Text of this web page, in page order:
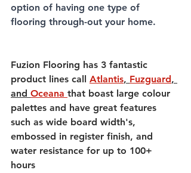
option of having one type of
flooring through-out your home.
Fuzion Flooring has 3 fantastic
product lines call Atlantis, Fuzguard,
and Oceana that boast large colour
palettes and have great features
such as wide board width's,
embossed in register finish, and
water resistance for up to 100+
hours